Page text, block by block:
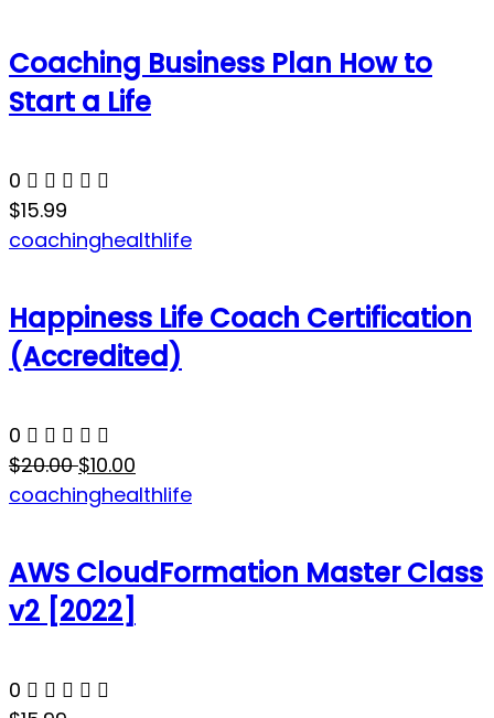
Coaching Business Plan How to
Start a Life
0
$15.99
coachinghealthlife
Happiness Life Coach Certification
(Accredited)
0
$20.00$10.00
coachinghealthlife
AWS CloudFormation Master Class
v2 [2022]
0